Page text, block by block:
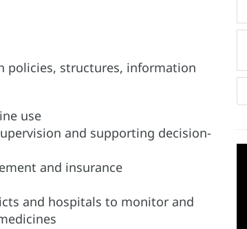
policies, structures, information
use
and supporting decision-
and insurance
and hospitals to monitor and